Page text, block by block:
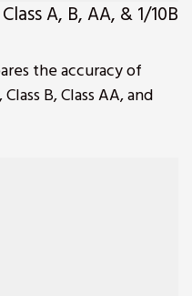
A, B, AA, & 1/10B
the accuracy of
B, Class AA, and